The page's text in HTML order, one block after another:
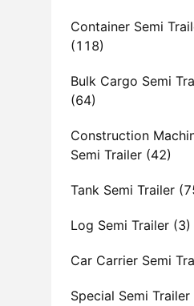
Container Semi
(118)
Bulk Cargo Semi
(64)
Construction
Semi Trailer (42)
Tank Semi Trailer
Log Semi Trailer (3)
Car Carrier Semi
Special Semi Trailer